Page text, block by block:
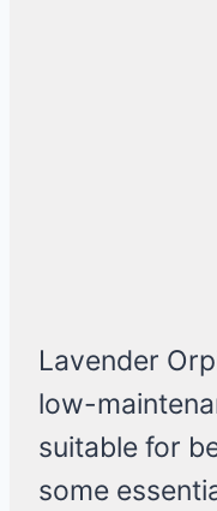
Lavender
low-
suitable for
some